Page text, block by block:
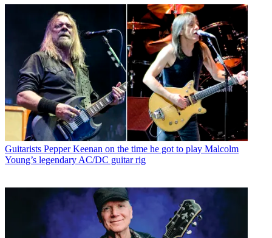
Guitarists Pepper Keenan on the time he got to play Malcolm
Young’s legendary AC/DC guitar rig